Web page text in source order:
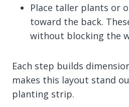
Place taller plants or
toward the back.
without blocking the
Each step builds
makes this layout stand
planting strip.